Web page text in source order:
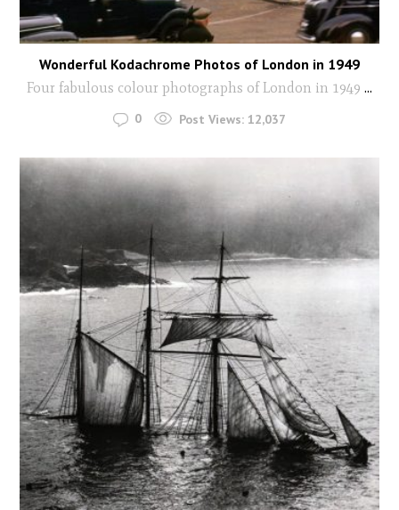
Wonderful Kodachrome Photos of London in 1949
Four fabulous colour photographs of London in 1949 ...
0 Post Views: 12,037